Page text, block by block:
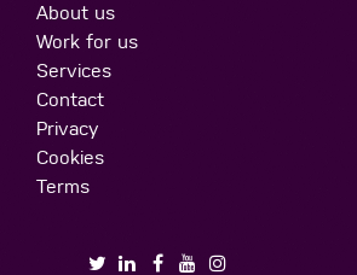
About us
Work for us
Services
Contact
Privacy
Cookies
Terms